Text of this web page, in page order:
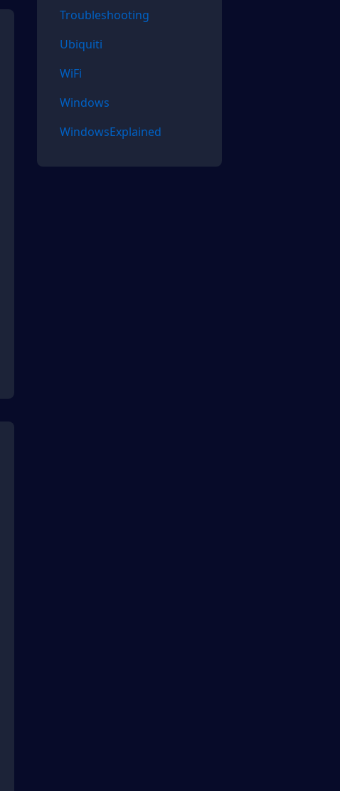
Troubleshooting
Ubiquiti
WiFi
Windows
WindowsExplained